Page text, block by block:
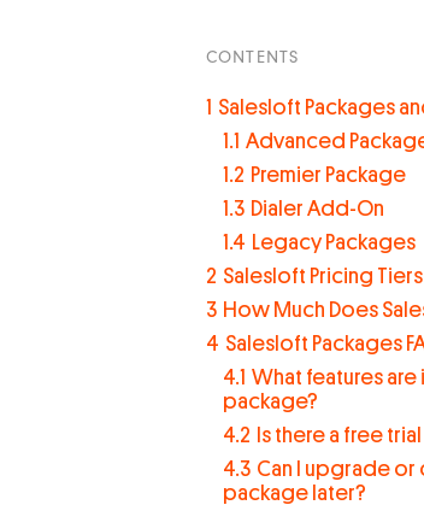
CONTENTS
1 Salesloft Packages
1.1 Advanced
1.2 Premier Package
1.3 Dialer Add-On
1.4 Legacy Packages
2 Salesloft Pricing Tiers
3 How Much Does
4 Salesloft Packages
4.1 What features
package?
4.2
Is there a free
4.3 Can I upgrade
package later?